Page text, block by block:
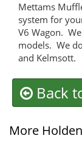
Mettams
system for
V6 Wagon.
models. We
and Kelmsott.
Back
More